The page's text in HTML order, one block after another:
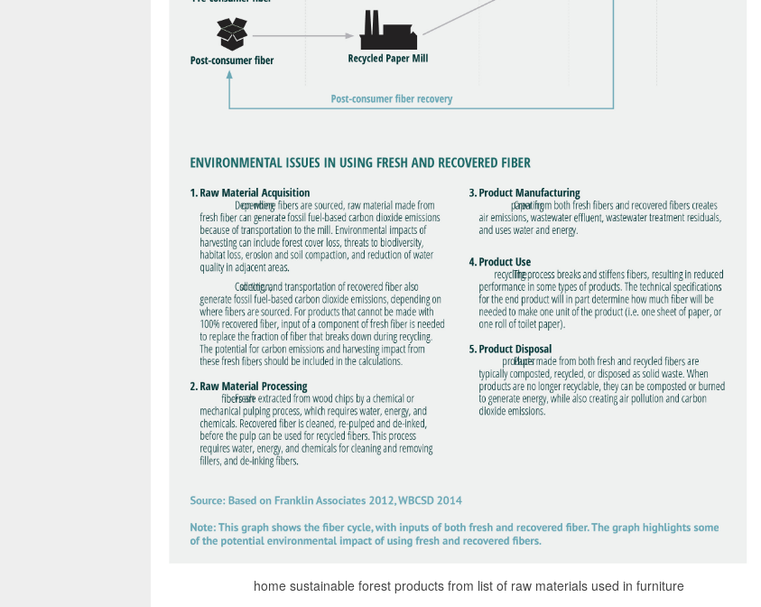
home sustainable forest products from list of raw materials used in furniture